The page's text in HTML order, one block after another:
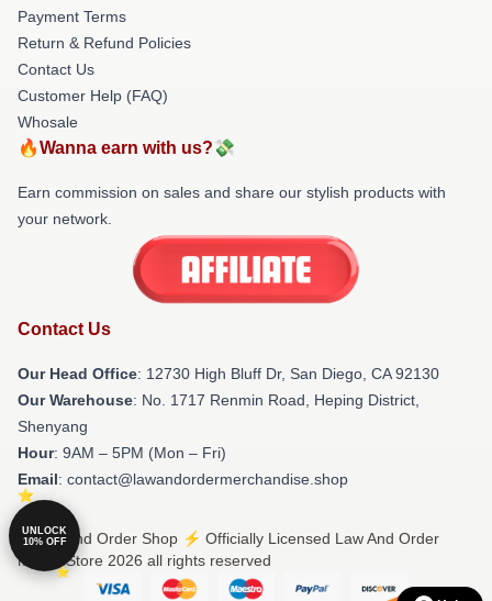
Payment Terms
Return & Refund Policies
Contact Us
Customer Help (FAQ)
Whosale
🔥Wanna earn with us?💸
Earn commission on sales and share our stylish products with
your network.
Contact Us
Our Head Office: 12730 High Bluff Dr, San Diego, CA 92130
Our Warehouse: No. 1717 Renmin Road, Heping District,
Shenyang
Hour: 9AM – 5PM (Mon – Fri)
Email: contact@lawandordermerchandise.shop
© Law And Order Shop ⚡️ Officially Licensed Law And Order
Merch Store 2026 all rights reserved
UNLOCK
10% OFF